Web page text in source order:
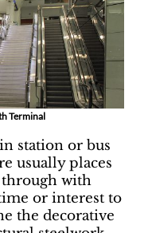
Terminal
station or bus
usually places
through with
or interest to
the decorative